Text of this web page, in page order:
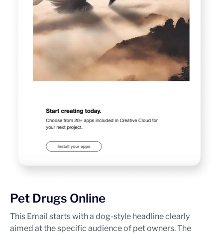
Pet Drugs Online
This Email starts with a dog-style headline clearly
aimed at the specific audience of pet owners. The